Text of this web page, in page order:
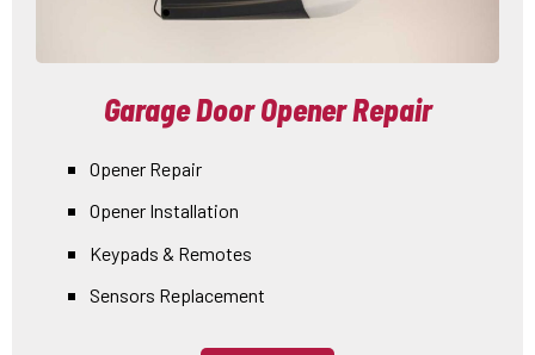
Garage Door Opener Repair
Opener Repair
Opener Installation
Keypads & Remotes
Sensors Replacement